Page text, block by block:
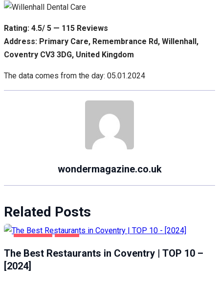
Rating: 4.5/ 5 — 115 Reviews
Address: Primary Care, Remembrance Rd, Willenhall,
Coventry CV3 3DG, United Kingdom
The data comes from the day: 05.01.2024
wondermagazine.co.uk
Related Posts
The Best Restaurants in Coventry | TOP 10 –
[2024]